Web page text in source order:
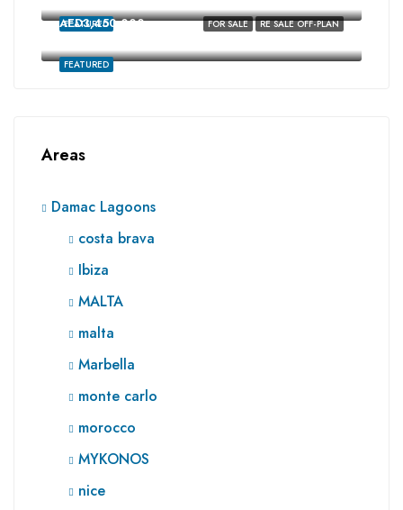
FOR SALE RE SALE OFF-PLAN
FEATURED
FEATURED
AED3,450,000
Areas
Damac Lagoons
costa brava
Ibiza
MALTA
malta
Marbella
monte carlo
morocco
MYKONOS
nice